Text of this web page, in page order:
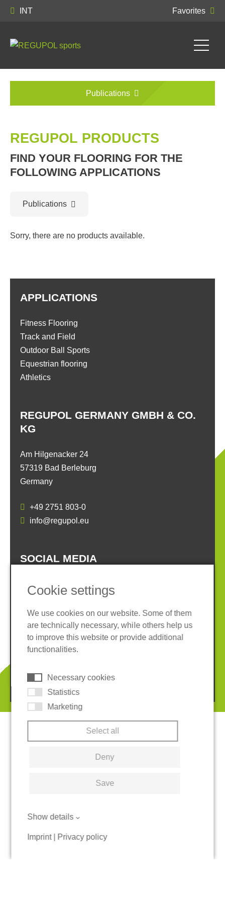
INT Favorites
Publications
REGUPOL PRODUCTS
FIND YOUR FLOORING FOR THE
FOLLOWING APPLICATIONS
Publications
Sorry, there are no products available.
REGUPOL GERMANY GMBH & CO.
KG
Am Hilgenacker 24
57319 Bad Berleburg
Germany
+49 2751 803-0
info@regupol.eu
APPLICATIONS
Fitness Flooring
Track and Field
Outdoor Ball Sports
Equestrian flooring
Athletics
SOCIAL MEDIA
Imprint
Privacy policy
Terms and conditions
Whistleblower System
© 2026 REGUPOL Germany GmbH & Co. KG
Cookie settings
We use cookies on our website. Some of them
are technically necessary, while others help us
to improve this website or provide additional
functionalities.
Necessary cookies
Statistics
Marketing
Select all
Deny
Save
Show details
Imprint| Privacy policy